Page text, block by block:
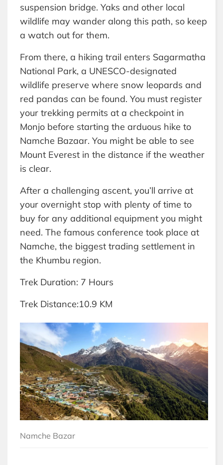
suspension bridge. Yaks and other local
wildlife may wander along this path, so keep
a watch out for them.
From there, a hiking trail enters Sagarmatha
National Park, a UNESCO-designated
wildlife preserve where snow leopards and
red pandas can be found. You must register
your trekking permits at a checkpoint in
Monjo before starting the arduous hike to
Namche Bazaar. You might be able to see
Mount Everest in the distance if the weather
is clear.
After a challenging ascent, you’ll arrive at
your overnight stop with plenty of time to
buy for any additional equipment you might
need. The famous conference took place at
Namche, the biggest trading settlement in
the Khumbu region.
Trek Duration: 7 Hours
Trek Distance:10.9 KM
Namche Bazar